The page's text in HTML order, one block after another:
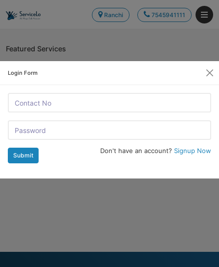
7545941111
Ranchi
Featured Services
Login Form
Submit
Don't have an account? Signup Now